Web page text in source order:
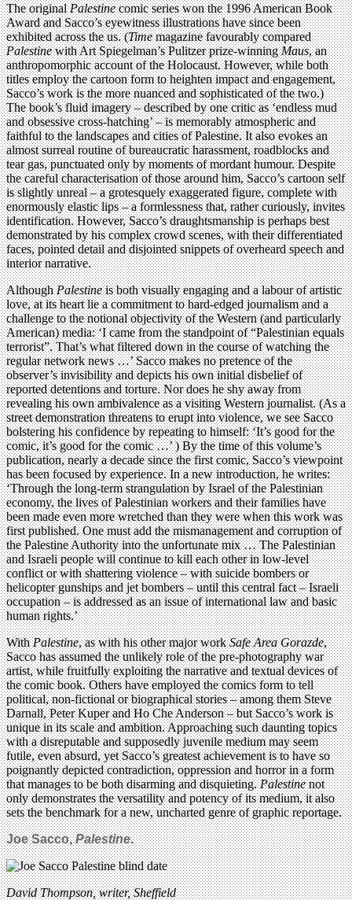
The originalPalestinecomic series won the 1996 American Book
Award and Sacco’s eyewitness illustrations have since been
exhibited across the us. (Timemagazine favourably compared
Palestinewith Art Spiegelman’s Pulitzer prize-winningMaus, an
anthropomorphic account of the Holocaust. However, while both
titles employ the cartoon form to heighten impact and engagement,
Sacco’s work is the more nuanced and sophisticated of the two.)
The book’s fluid imagery – described by one critic as ‘endless mud
and obsessive cross-hatching’ – is memorably atmospheric and
faithful to the landscapes and cities of Palestine. It also evokes an
almost surreal routine of bureaucratic harassment, roadblocks and
tear gas, punctuated only by moments of mordant humour. Despite
the careful characterisation of those around him, Sacco’s cartoon self
is slightly unreal – a grotesquely exaggerated figure, complete with
enormously elastic lips – a formlessness that, rather curiously, invites
identification. However, Sacco’s draughtsmanship is perhaps best
demonstrated by his complex crowd scenes, with their differentiated
faces, pointed detail and disjointed snippets of overheard speech and
interior narrative.
AlthoughPalestineis both visually engaging and a labour of artistic
love, at its heart lie a commitment to hard-edged journalism and a
challenge to the notional objectivity of the Western (and particularly
American) media: ‘I came from the standpoint of “Palestinian equals
terrorist”. That’s what filtered down in the course of watching the
regular network news …’ Sacco makes no pretence of the
observer’s invisibility and depicts his own initial disbelief of
reported detentions and torture. Nor does he shy away from
revealing his own ambivalence as a visiting Western journalist. (As a
street demonstration threatens to erupt into violence, we see Sacco
bolstering his confidence by repeating to himself: ‘It’s good for the
comic, it’s good for the comic …’ ) By the time of this volume’s
publication, nearly a decade since the first comic, Sacco’s viewpoint
has been focused by experience. In a new introduction, he writes:
‘Through the long-term strangulation by Israel of the Palestinian
economy, the lives of Palestinian workers and their families have
been made even more wretched than they were when this work was
first published. One must add the mismanagement and corruption of
the Palestine Authority into the unfortunate mix … The Palestinian
and Israeli people will continue to kill each other in low-level
conflict or with shattering violence – with suicide bombers or
helicopter gunships and jet bombers – until this central fact – Israeli
occupation – is addressed as an issue of international law and basic
human rights.’
WithPalestine, as with his other major workSafe Area Gorazde,
Sacco has assumed the unlikely role of the pre-photography war
artist, while fruitfully exploiting the narrative and textual devices of
the comic book. Others have employed the comics form to tell
political, non-fictional or biographical stories – among them Steve
Darnall, Peter Kuper and Ho Che Anderson – but Sacco’s work is
unique in its scale and ambition. Approaching such daunting topics
with a disreputable and supposedly juvenile medium may seem
futile, even absurd, yet Sacco’s greatest achievement is to have so
poignantly depicted contradiction, oppression and horror in a form
that manages to be both disarming and disquieting.Palestinenot
only demonstrates the versatility and potency of its medium, it also
sets the benchmark for a new, uncharted genre of graphic reportage.
Joe Sacco,Palestine.
David Thompson, writer, Sheffield